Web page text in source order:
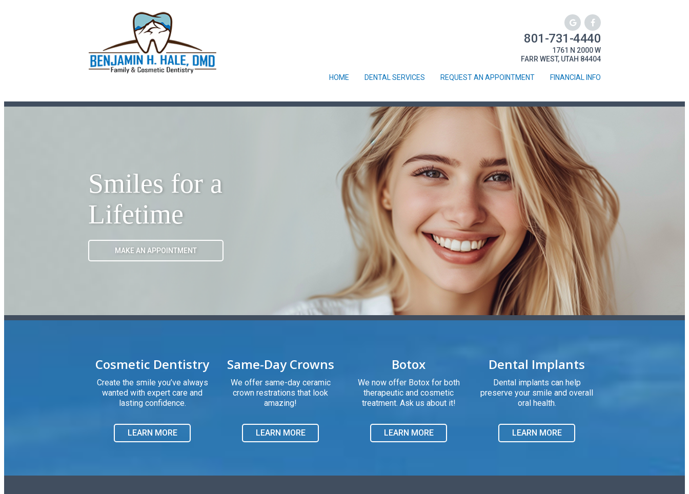
801-731-4440
1761 N 2000 W
FARR WEST, UTAH 84404
FINANCIAL INFO
REQUEST AN APPOINTMENT
DENTAL SERVICES
HOME
Smiles for a
Lifetime
Cosmetic Dentistry
Create the smile you’ve always
wanted with expert care and
lasting confidence.
Same-Day Crowns
We offer same-day ceramic
crown restrations that look
amazing!
Botox
We now offer Botox for both
therapeutic and cosmetic
treatment. Ask us about it!
Dental Implants
Dental implants can help
preserve your smile and overall
oral health.